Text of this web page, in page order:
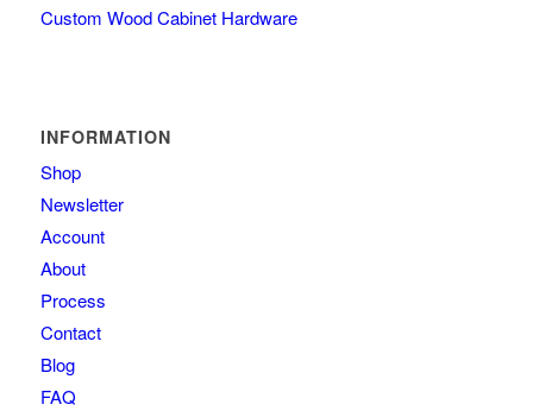
Custom Wood Cabinet Hardware
INFORMATION
Shop
Newsletter
Account
About
Process
Contact
Blog
FAQ